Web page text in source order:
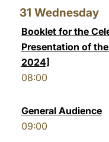
31 Wednesday
Booklet for the
Presentation of
2024]
08:00
General Audience
09:00